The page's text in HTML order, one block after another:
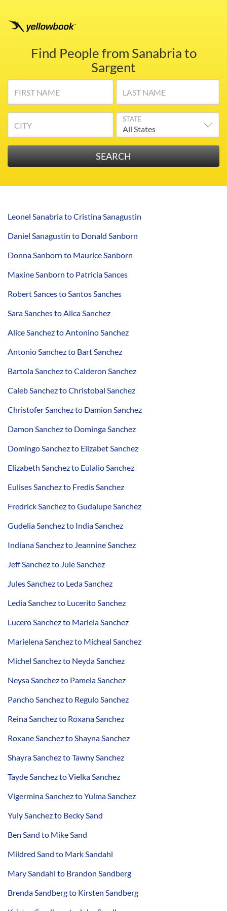
Find People from Sanabria to
Sargent
FIRST NAME LAST NAME
CITY
STATE
Leonel Sanabria to Cristina Sanagustin
Daniel Sanagustin to Donald Sanborn
Donna Sanborn to Maurice Sanborn
Maxine Sanborn to Patricia Sances
Robert Sances to Santos Sanches
Sara Sanches to Alica Sanchez
Alice Sanchez to Antonino Sanchez
Antonio Sanchez to Bart Sanchez
Bartola Sanchez to Calderon Sanchez
Caleb Sanchez to Christobal Sanchez
Christofer Sanchez to Damion Sanchez
Damon Sanchez to Dominga Sanchez
Domingo Sanchez to Elizabet Sanchez
Elizabeth Sanchez to Eulalio Sanchez
Eulises Sanchez to Fredis Sanchez
Fredrick Sanchez to Gudalupe Sanchez
Gudelia Sanchez to India Sanchez
Indiana Sanchez to Jeannine Sanchez
Jeff Sanchez to Jule Sanchez
Jules Sanchez to Leda Sanchez
Ledia Sanchez to Lucerito Sanchez
Lucero Sanchez to Mariela Sanchez
Marielena Sanchez to Micheal Sanchez
Michel Sanchez to Neyda Sanchez
Neysa Sanchez to Pamela Sanchez
Pancho Sanchez to Regulo Sanchez
Reina Sanchez to Roxana Sanchez
Roxane Sanchez to Shayna Sanchez
Shayra Sanchez to Tawny Sanchez
Tayde Sanchez to Vielka Sanchez
Vigermina Sanchez to Yulma Sanchez
Yuly Sanchez to Becky Sand
Ben Sand to Mike Sand
Mildred Sand to Mark Sandahl
Mary Sandahl to Brandon Sandberg
Brenda Sandberg to Kirsten Sandberg